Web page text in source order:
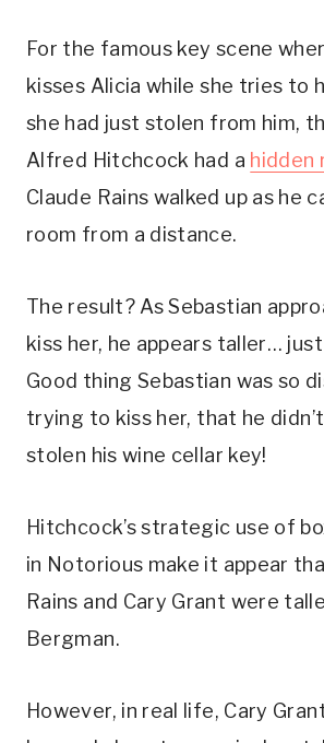
For the famous key scene
kisses Alicia while she tries to
she had just stolen from him,
Alfred Hitchcock had a hidden
Claude Rains walked up as he
room from a distance.
The result? As Sebastian
kiss her, he appears taller…
Good thing Sebastian was so
trying to kiss her, that he didn’t
stolen his wine cellar key!
Hitchcock’s strategic use of
in Notorious make it appear
Rains and Cary Grant were
Bergman.
However, in real life, Cary Grant